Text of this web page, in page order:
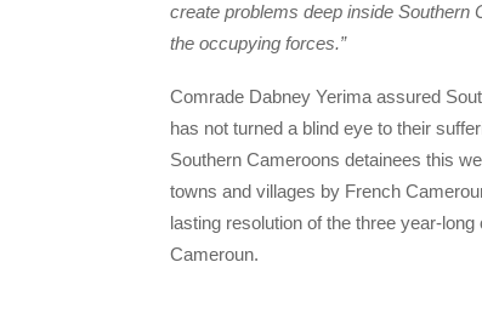
create problems deep inside Southern
the occupying forces.”
Comrade Dabney Yerima assured
has not turned a blind eye to their
Southern Cameroons detainees this
towns and villages by French
lasting resolution of the three year-
Cameroun.